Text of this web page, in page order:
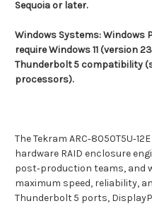
Sequoia or later.
Windows Systems: Windows
require Windows 11 (version
Thunderbolt 5 compatibility
processors).
The Tekram
hardware RAID enclosure
post‑production teams, and
maximum speed, reliability,
Thunderbolt 5 ports,